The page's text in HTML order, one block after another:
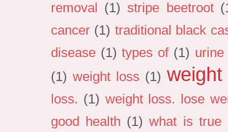
removal (1) stripe beetroot
cancer (1) traditional black
disease (1) types of (1) urine
(1) weight loss (1)
loss. (1) weight loss. lose
good health (1) what is true